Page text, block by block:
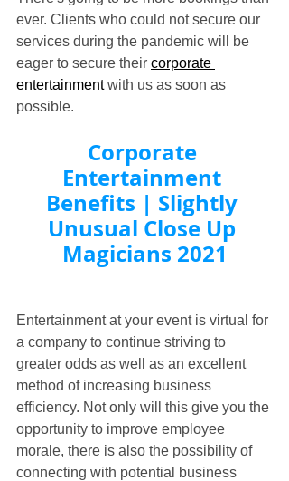
ever. Clients who could not secure our
services during the pandemic will be
eager to secure their corporate
entertainment with us as soon as
possible.
Corporate
Entertainment
Benefits | Slightly
Unusual Close Up
Magicians 2021
Entertainment at your event is virtual for
a company to continue striving to
greater odds as well as an excellent
method of increasing business
efficiency. Not only will this give you the
opportunity to improve employee
morale, there is also the possibility of
connecting with potential business